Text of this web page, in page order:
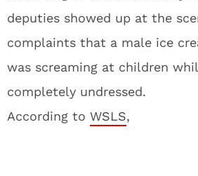
deputies showed up at the
complaints that a male ice
was screaming at children
completely undressed.
According to WSLS,